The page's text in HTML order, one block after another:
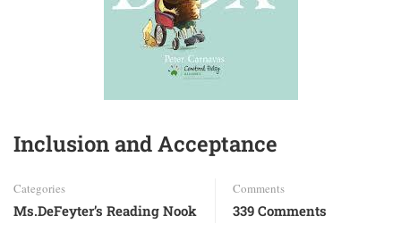
Inclusion and Acceptance
Categories
Ms.DeFeyter’s Reading Nook
Comments
339 Comments